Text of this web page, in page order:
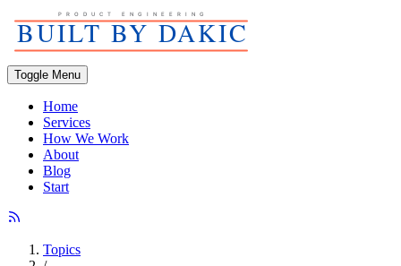
Toggle Menu
Home
Services
How We Work
About
Blog
Start
Topics